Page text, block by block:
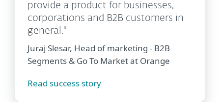
provide a product for businesses,
corporations and B2B customers in
general."
Juraj Slesar, Head of marketing - B2B
Segments & Go To Market at Orange
Read success story